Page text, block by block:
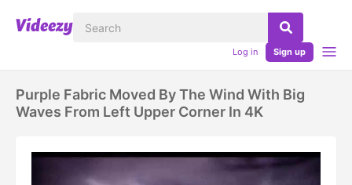
Log in Sign up
Purple Fabric Moved By The Wind With Big
Waves From Left Upper Corner In 4K